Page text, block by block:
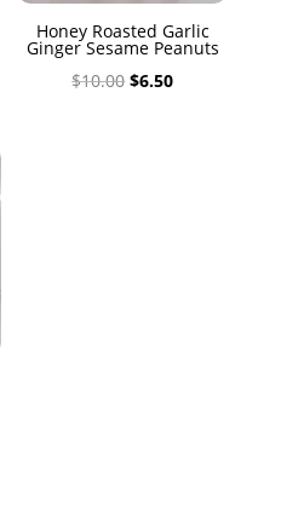
Honey Roasted Garlic
Ginger Sesame Peanuts
$10.00 Original
$6.50Current